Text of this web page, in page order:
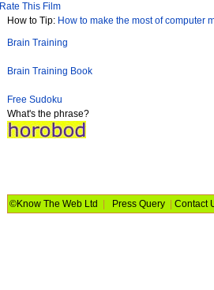
Rate This Film
How to Tip: How to make the most of computer
Brain Training
Brain Training Book
Free Sudoku
What's the phrase?
©Know The Web Ltd Press Query |Contact